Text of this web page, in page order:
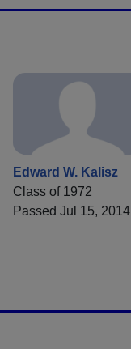
Edward W. Kalisz
Class of 1972
Passed Jul 15, 2014